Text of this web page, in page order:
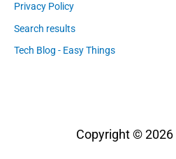
Privacy Policy
Search results
Tech Blog - Easy Things
Copyright © 2026